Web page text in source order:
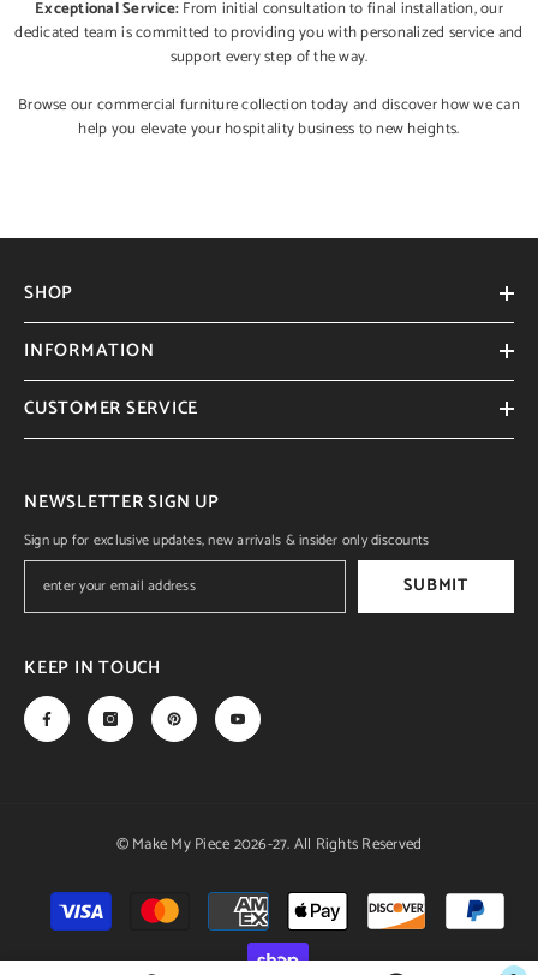
Exceptional Service:From initial consultation to final installation, our
dedicated team is committed to providing you with personalized service and
support every step of the way.
Browse our commercial furniture collection today and discover how we can
help you elevate your hospitality business to new heights.
SHOP
INFORMATION
CUSTOMER SERVICE
NEWSLETTER SIGN UP
Sign up for exclusive updates, new arrivals & insider only discounts
SUBMIT
KEEP IN TOUCH
© Make My Piece 2026-27. All Rights Reserved
Payment
methods